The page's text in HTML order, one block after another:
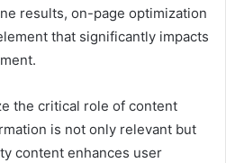
results, on-page optimization
that significantly impacts
the critical role of content
is not only relevant but
content enhances user